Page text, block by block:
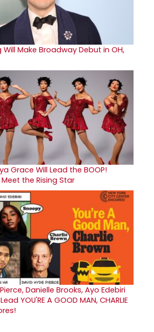
Will Make Broadway Debut in OH,
Grace Will Lead the BOOP!
the Rising Star
Danielle Brooks, Ayo Edebiri
YOU'RE A GOOD MAN, CHARLIE